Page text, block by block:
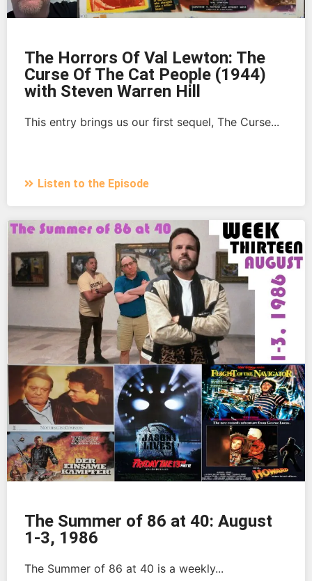
The Horrors Of Val Lewton: The
Curse Of The Cat People (1944)
with Steven Warren Hill
This entry brings us our first sequel, The Curse...
Listen to the Episode
The Summer of 86 at 40: August
1-3, 1986
The Summer of 86 at 40 is a weekly...